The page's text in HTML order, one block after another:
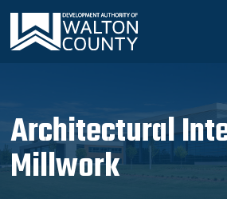
​Architectural
Millwork